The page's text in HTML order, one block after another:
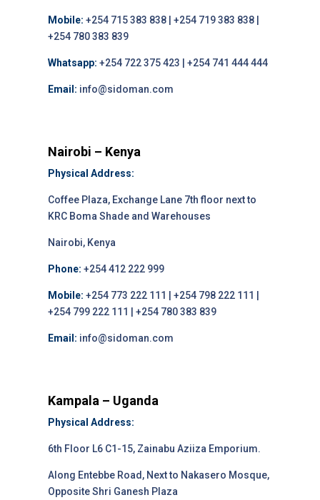
Mobile: +254 715 383 838 | +254 719 383 838 |
+254 780 383 839
Whatsapp: +254 722 375 423 | +254 741 444 444
Email: info@sidoman.com
Nairobi – Kenya
Physical Address:
Coffee Plaza, Exchange Lane 7th floor next to
KRC Boma Shade and Warehouses
Nairobi, Kenya
Phone: +254 412 222 999
Mobile: +254 773 222 111 | +254 798 222 111 |
+254 799 222 111 | +254 780 383 839
Email: info@sidoman.com
Kampala – Uganda
Physical Address:
6th Floor L6 C1-15, Zainabu Aziiza Emporium.
Along Entebbe Road, Next to Nakasero Mosque,
Opposite Shri Ganesh Plaza